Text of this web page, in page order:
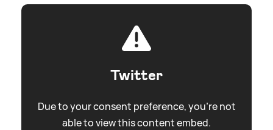
Twitter
Due to your consent preference, you're not
able to view this content embed.